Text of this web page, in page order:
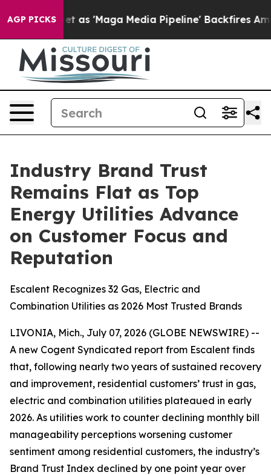
AGP PICKS
'Maga Media Pipeline' Backfires Amid Rumors
Industry Brand Trust
Remains Flat as Top
Energy Utilities Advance
on Customer Focus and
Reputation
Escalent Recognizes 32 Gas, Electric and
Combination Utilities as 2026 Most Trusted Brands
LIVONIA, Mich., July 07, 2026 (GLOBE NEWSWIRE) --
A new Cogent Syndicated report from Escalent finds
that, following nearly two years of sustained recovery
and improvement, residential customers’ trust in gas,
electric and combination utilities plateaued in early
2026. As utilities work to counter declining monthly bill
manageability perceptions worsening customer
sentiment among residential customers, the industry’s
Brand Trust Index declined by one point year over